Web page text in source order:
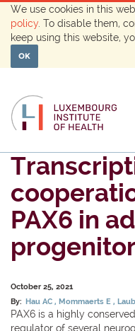
We use cookies in this
policy . To disable them,
keep using this website,
OK
PAX6 in
October 25, 2021
By: Hau AC Mommaerts E
PAX6 is a highly
regulator of several